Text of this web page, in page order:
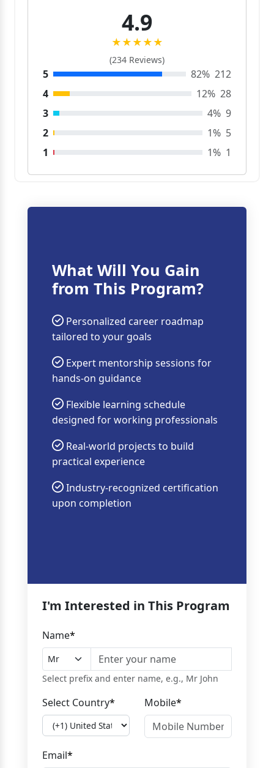
4.9
★★★★★
(234 Reviews)
5 82% 212
4
12% 28
3
4% 9
2
1% 5
1
1% 1
What Will You Gain
from This Program?
Personalized career roadmap
tailored to your goals
Expert mentorship sessions for
hands-on guidance
Flexible learning schedule
designed for working professionals
Real-world projects to build
practical experience
Industry-recognized certification
upon completion
I'm Interested in This Program
Name*
Select prefix and enter name, e.g., Mr John
Select Country* Mobile*
Email*